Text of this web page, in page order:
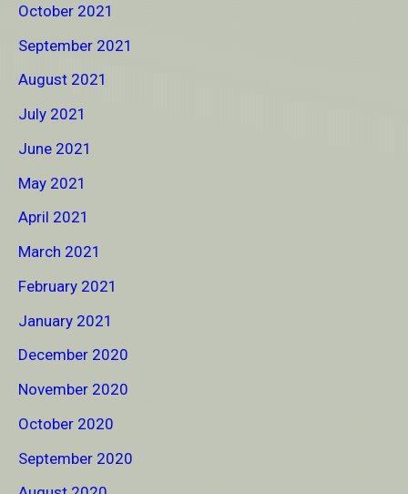
October 2021
September 2021
August 2021
July 2021
June 2021
May 2021
April 2021
March 2021
February 2021
January 2021
December 2020
November 2020
October 2020
September 2020